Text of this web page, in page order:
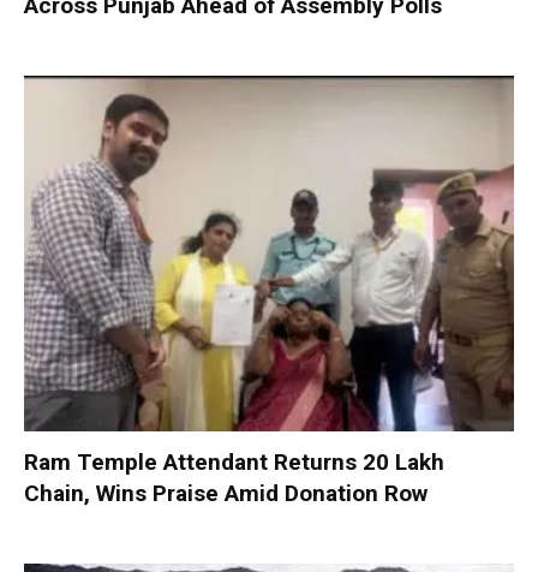
Ram Temple Attendant Returns ₹20 Lakh
Chain, Wins Praise Amid Donation Row